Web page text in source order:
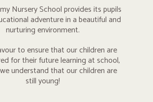
Nursery School provides its pupils
adventure in a beautiful and
nurturing environment.
to ensure that our children are
for their future learning at school,
understand that our children are
still young!